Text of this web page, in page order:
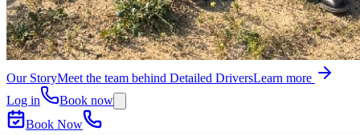
Our StoryMeet the team behind Detailed DriversLearn more
Log in
Book now
Book Now